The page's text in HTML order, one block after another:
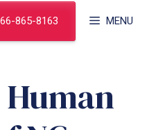
MENU
865-8163